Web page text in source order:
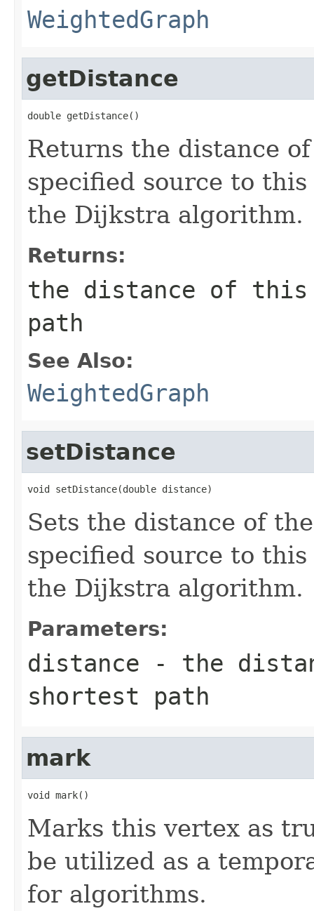
WeightedGraph
getDistance
double getDistance()
Returns the distance
specified source to
the Dijkstra algorithm.
Returns:
the distance of
path
See Also:
WeightedGraph
setDistance
void setDistance(double distance)
Sets the distance of
specified source to
the Dijkstra algorithm.
Parameters:
distance - the
shortest path
mark
void mark()
Marks this vertex as
be utilized as a
for algorithms.